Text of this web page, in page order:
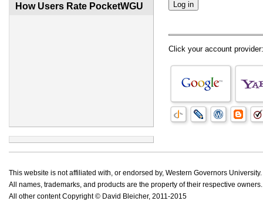
How Users Rate PocketWGU
Click your account provider:
This website is not affiliated with, or endorsed by, Western Governors University.
All names, trademarks, and products are the property of their respective owners.
All other content Copyright © David Bleicher, 2011-2015